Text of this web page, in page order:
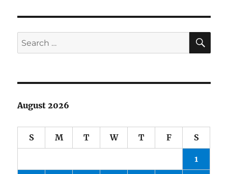
Search
for:
August 2026
S M T W T F S
1